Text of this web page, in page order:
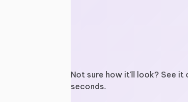
Not sure how it'll look? See it
seconds.